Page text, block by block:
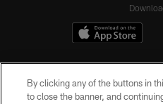
By clicking any of the buttons in
to close the banner, and